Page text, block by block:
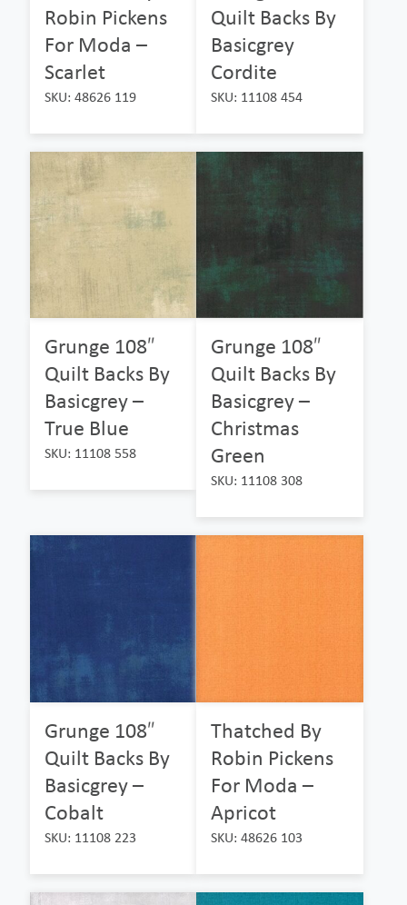
Robin Pickens
For Moda –
Scarlet
SKU: 48626 119
Quilt Backs By
Basicgrey
Cordite
SKU: 11108 454
Grunge 108″
Quilt Backs By
Basicgrey –
True Blue
SKU: 11108 558
Grunge 108″
Quilt Backs By
Basicgrey –
Christmas
Green
SKU: 11108 308
Grunge 108″
Quilt Backs By
Basicgrey –
Cobalt
SKU: 11108 223
Thatched By
Robin Pickens
For Moda –
Apricot
SKU: 48626 103